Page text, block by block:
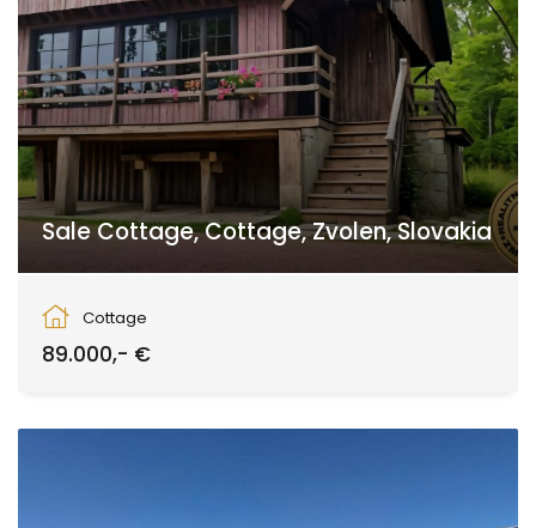
Sale Cottage, Cottage, Zvolen, Slovakia
Cottage
89.000,- €